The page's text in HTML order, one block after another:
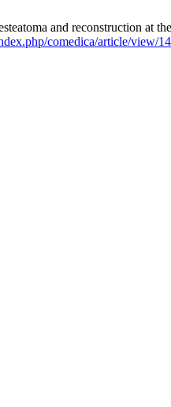
and reconstruction
comedica/article/view/